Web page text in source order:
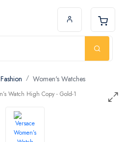
Women's Watches